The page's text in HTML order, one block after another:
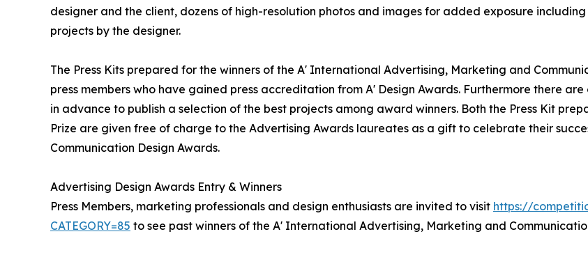
designer and the client, dozens of high-resolution photos and images for added exposure
projects by the designer.
The Press Kits prepared for the winners of the A' International Advertising, Marketing and
press members who have gained press accreditation from A' Design Awards. Furthermore there
in advance to publish a selection of the best projects among award winners. Both the Press Kit
Prize are given free of charge to the Advertising Awards laureates as a gift to celebrate their
Communication Design Awards.
Advertising Design Awards Entry & Winners
Press Members, marketing professionals and design enthusiasts are invited to visit https://
CATEGORY=85 to see past winners of the A' International Advertising, Marketing and